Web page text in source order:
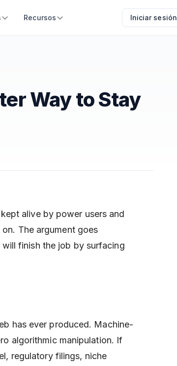
Recursos Iniciar sesión
Way to Stay
alive by power users and
The argument goes
finish the job by surfacing
has ever produced. Machine-
algorithmic manipulation. If
regulatory filings, niche